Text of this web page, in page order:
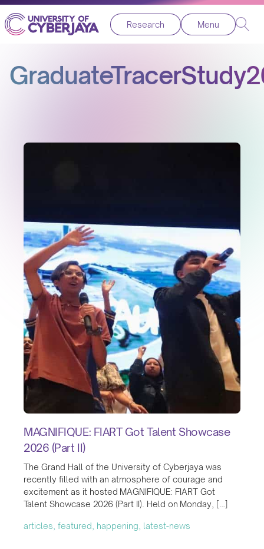
Research Menu
MAGNIFIQUE: FIART Got Talent Showcase
2026 (Part II)
The Grand Hall of the University of Cyberjaya was
recently filled with an atmosphere of courage and
excitement as it hosted MAGNIFIQUE: FIART Got
Talent Showcase 2026 (Part II). Held on Monday, […]
articles, featured, happening, latest-news